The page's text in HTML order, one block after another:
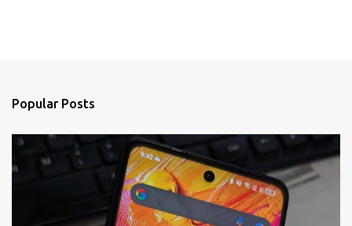
Popular Posts